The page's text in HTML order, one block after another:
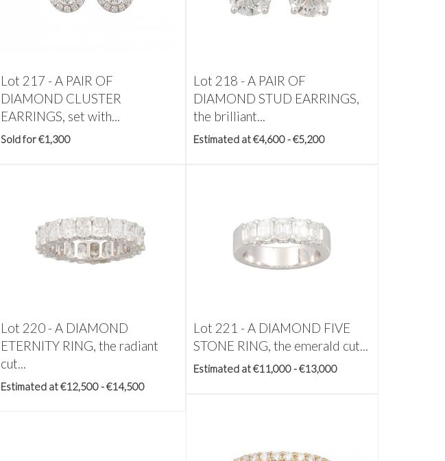
Lot 217 -A PAIR OF
DIAMOND CLUSTER
EARRINGS, set with...
Sold for €1,300
Lot 218 -A PAIR OF
DIAMOND STUD EARRINGS,
the brilliant...
Estimated at €4,600 - €5,200
Lot 220 -A DIAMOND
ETERNITY RING, the radiant
cut...
Estimated at €12,500 - €14,500
Lot 221 -A DIAMOND FIVE
STONE RING, the emerald cut...
Estimated at €11,000 - €13,000